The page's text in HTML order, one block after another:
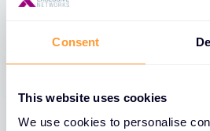
Consent
This website uses cookies
We use cookies to personalise